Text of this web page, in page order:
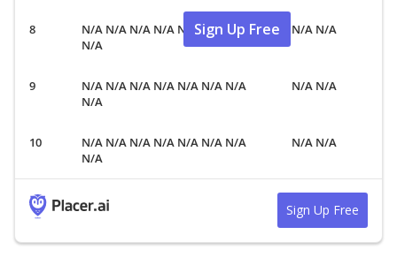
N/A N/A N/A N/A N/A N/A N/A
N/A
N/A N/A
N/A N/A N/A N/A N/A N/A N/A
N/A
N/A N/A
N/A N/A N/A N/A N/A N/A N/A
N/A
N/A N/A
Sign Up Free
Sign Up Free